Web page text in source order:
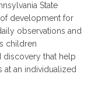
State
of development for
observations and
children
discovery that help
an individualized